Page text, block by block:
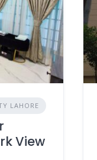
LAHORE
View